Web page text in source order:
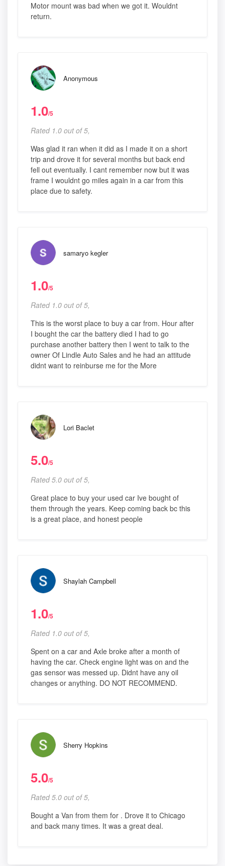
Motor mount was bad when we got it. Wouldnt
return.
Anonymous
1.0/5
Rated 1.0 out of 5,
Was glad it ran when it did as I made it on a short
trip and drove it for several months but back end
fell out eventually. I cant remember now but it was
frame I wouldnt go miles again in a car from this
place due to safety.
samaryo kegler
1.0/5
Rated 1.0 out of 5,
This is the worst place to buy a car from. Hour after
I bought the car the battery died I had to go
purchase another battery then I went to talk to the
owner Of Lindle Auto Sales and he had an attitude
didnt want to reinburse me for the More
Lori Baclet
5.0/5
Rated 5.0 out of 5,
Great place to buy your used car Ive bought of
them through the years. Keep coming back bc this
is a great place, and honest people
Shaylah Campbell
1.0/5
Rated 1.0 out of 5,
Spent on a car and Axle broke after a month of
having the car. Check engine light was on and the
gas sensor was messed up. Didnt have any oil
changes or anything. DO NOT RECOMMEND.
Sherry Hopkins
5.0/5
Rated 5.0 out of 5,
Bought a Van from them for . Drove it to Chicago
and back many times. It was a great deal.